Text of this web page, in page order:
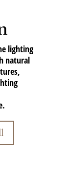
lighting
natural